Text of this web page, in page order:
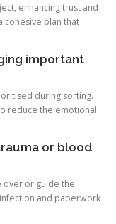
enhancing trust and
cohesive plan that
important
during sorting.
reduce the emotional
or blood
over or guide the
and paperwork